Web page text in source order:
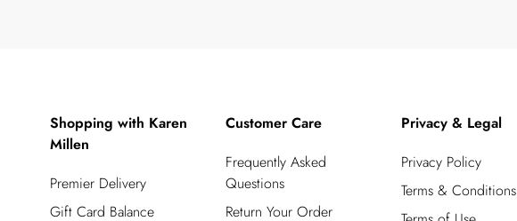
Shopping with Karen
Millen
Premier Delivery
Gift Card Balance
Customer Care
Frequently Asked
Questions
Return Your Order
Privacy & Legal
Privacy Policy
Terms & Conditions